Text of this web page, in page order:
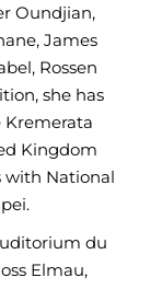
Oundjian,
James
Rossen
she has
Kingdom
with National
du
Elmau,